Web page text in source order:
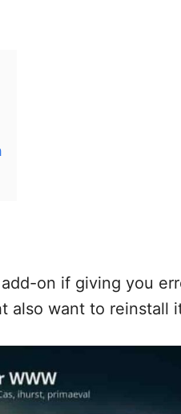
on if giving you
also want to reinstall